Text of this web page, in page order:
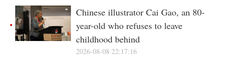
Chinese illustrator Cai Gao, an 80-
year-old who refuses to leave
childhood behind
2026-08-08 22:17:16